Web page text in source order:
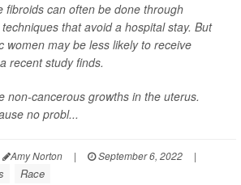
fibroids can often be done through
that avoid a hospital stay. But
women may be less likely to receive
recent study finds.
non-cancerous growths in the uterus.
no probl...
Amy Norton | September 6, 2022
|
Race